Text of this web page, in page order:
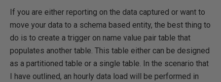
If you are either reporting on the data captured or want to
move your data to a schema based entity, the best thing to
do is to create a trigger on name value pair table that
populates another table. This table either can be designed
as a partitioned table or a single table. In the scenario that
I have outlined, an hourly data load will be performed in